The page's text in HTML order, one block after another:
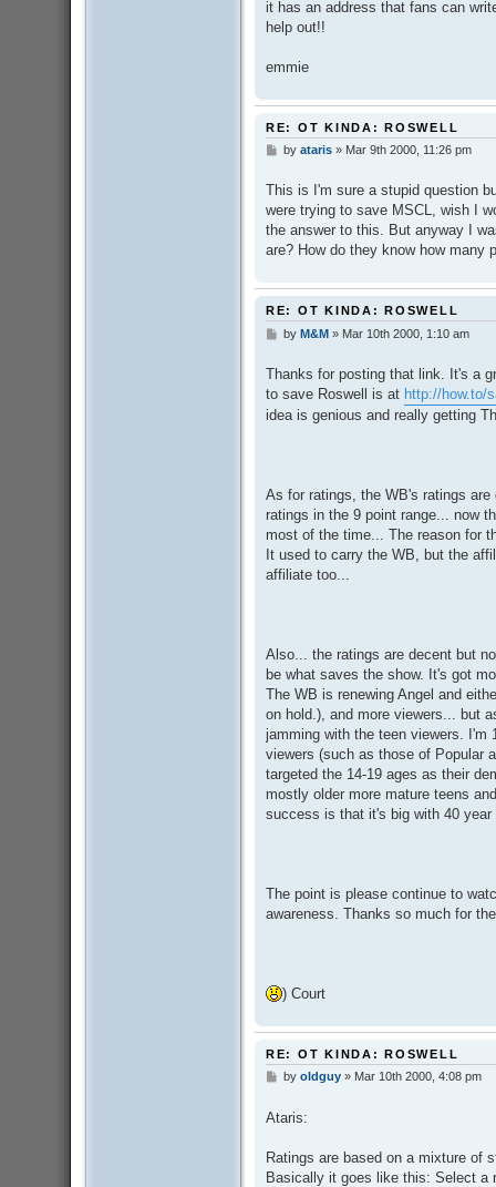
it has an address that fans can
help out!!
emmie
RE: OT KINDA: ROSWELL
P
s
t
by ataris» Mar 9th 2000, 11:26 pm
This is I'm sure a stupid question
were trying to save MSCL, wish I
the answer to this. But anyway I
are? How do they know how many
RE: OT KINDA: ROSWELL
P
t
by M&M» Mar 10th 2000, 1:10 am
Thanks for posting that link. It's a
to save Roswell is at http://how.to/
idea is genious and really getting
As for ratings, the WB's ratings
ratings in the 9 point range... now
most of the time... The reason for
It used to carry the WB, but the
affiliate too...
Also... the ratings are decent but
be what saves the show. It's got
The WB is renewing Angel and
on hold.), and more viewers... but
jamming with the teen viewers.
viewers (such as those of Popular
targeted the 14-19 ages as their
mostly older more mature teens
success is that it's big with 40 year
The point is please continue to
awareness. Thanks so much for
) Court
RE: OT KINDA: ROSWELL
P
t
by oldguy» Mar 10th 2000, 4:08 pm
Ataris:
Ratings are based on a mixture of
Basically it goes like this: Select a